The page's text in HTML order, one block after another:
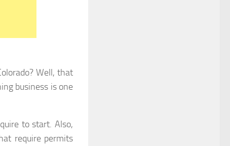
Well, that
business is one
to start. Also,
require permits